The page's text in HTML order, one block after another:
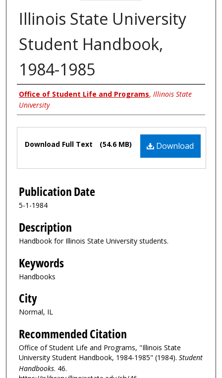
Illinois State University
Student Handbook,
1984-1985
Authors
Office of Student Life and Programs, Illinois State
University
Files Download
Download Full Text (54.6 MB)
Publication Date
5-1-1984
Description
Handbook for Illinois State University students.
Keywords
Handbooks
City
Normal, IL
Recommended Citation
Office of Student Life and Programs, "Illinois State
University Student Handbook, 1984-1985" (1984). Student
Handbooks. 46.